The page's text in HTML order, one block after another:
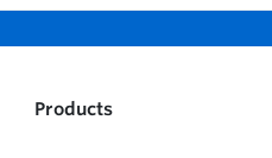
Products